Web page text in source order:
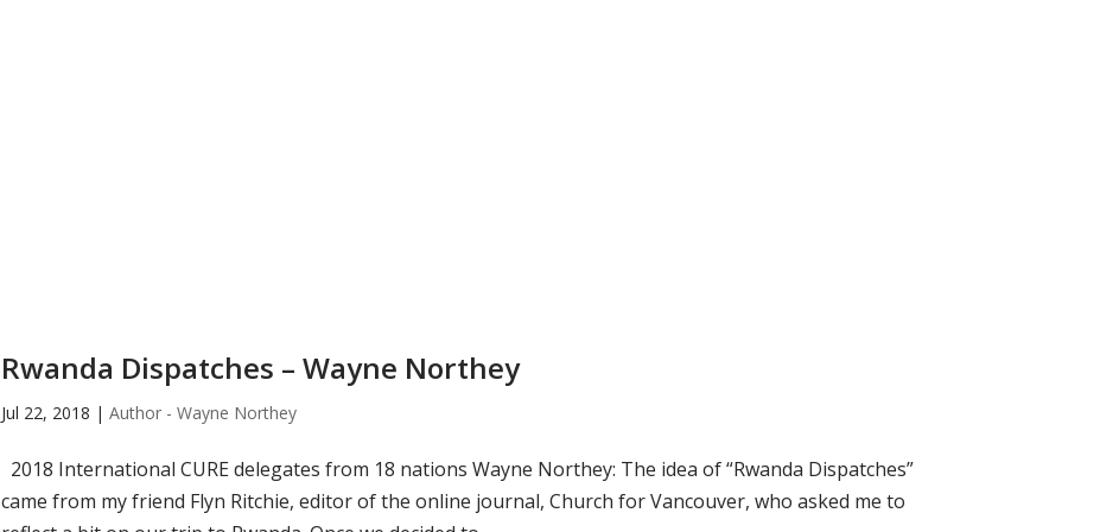
Rwanda Dispatches – Wayne Northey
Jul 22, 2018 | Author - Wayne Northey
2018 International CURE delegates from 18 nations Wayne Northey: The idea of “Rwanda Dispatches”
came from my friend Flyn Ritchie, editor of the online journal, Church for Vancouver, who asked me to